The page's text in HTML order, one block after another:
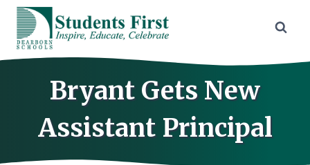
Skip
content
Bryant Gets New
Assistant Principal